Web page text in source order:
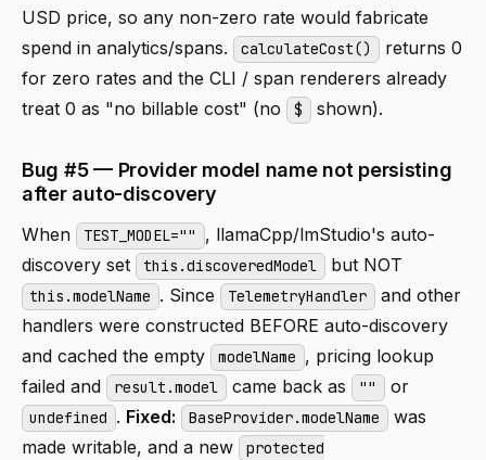
USD price, so any non-zero rate would fabricate
spend in analytics/spans.
calculateCost()
returns 0
for zero rates and the CLI / span renderers already
treat 0 as "no billable cost" (no
$ shown).
Bug #5 — Provider model name not persisting
after auto-discovery
When TEST_MODEL=""
, llamaCpp/lmStudio's auto-
discovery set
this.discoveredModel but NOT
this.modelName . Since TelemetryHandler
and other
handlers were constructed BEFORE auto-discovery
and cached the empty
modelName , pricing lookup
failed and
result.model came back as "" or
undefined . Fixed: BaseProvider.modelName
was
made writable, and a new
protected